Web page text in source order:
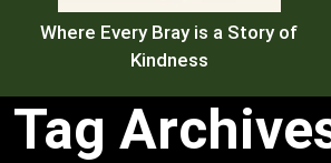
Where Every Bray is a Story of
Kindness
Tag